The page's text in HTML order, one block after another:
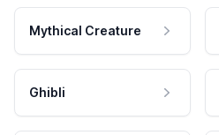
Mythical Creature
Ghibli